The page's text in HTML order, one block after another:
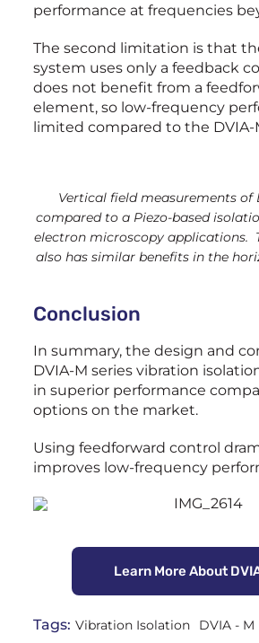
performance at frequencies
The second limitation is that
system uses only a feedback
does not benefit from a
element, so low-frequency
limited compared to the DVIA-
Vertical field measurements of
compared to a Piezo-based
electron microscopy applications.
also has similar benefits in the
Conclusion
In summary, the design and
DVIA-M series vibration
in superior performance
options on the market.
Using feedforward control
improves low-frequency
Learn More About
Tags: Vibration Isolation DVIA - M